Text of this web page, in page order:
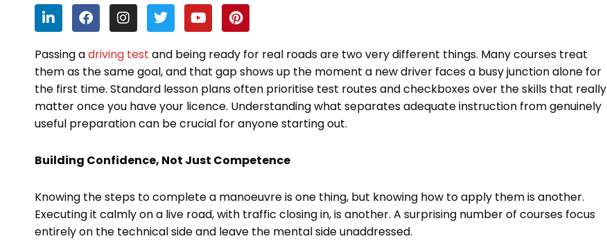
L
i
n
k
e
d
i
n
F
a
c
e
b
o
o
k
I
n
s
t
a
g
r
a
m
T
w
i
t
t
e
r
Y
o
u
t
u
b
e
P
i
n
t
e
r
e
s
t
Passing adriving test and being ready for real roads are two very different things. Many courses treat
them as the same goal, and that gap shows up the moment a new driver faces a busy junction alone for
the first time. Standard lesson plans often prioritise test routes and checkboxes over the skills that really
matter once you have your licence. Understanding what separates adequate instruction from genuinely
useful preparation can be crucial for anyone starting out.
Building Confidence, Not Just Competence
Knowing the steps to complete a manoeuvre is one thing, but knowing how to apply them is another.
Executing it calmly on a live road, with traffic closing in, is another. A surprising number of courses focus
entirely on the technical side and leave the mental side unaddressed.